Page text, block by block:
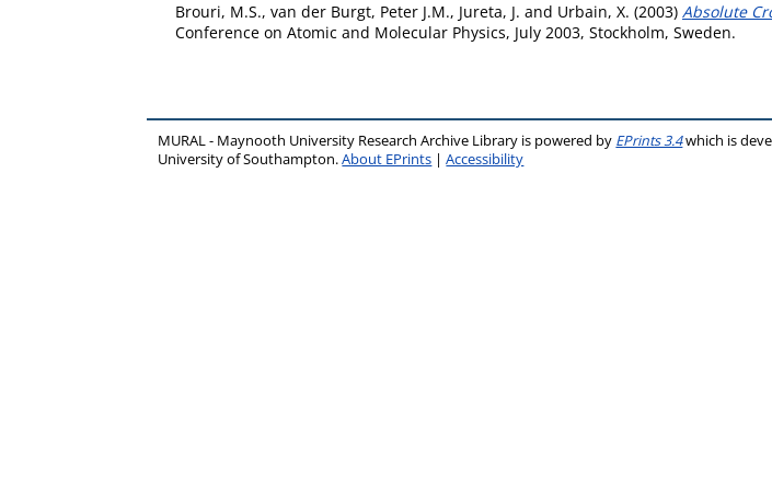
Brouri, M.S., van der Burgt, Peter J.M., Jureta, J. and Urbain, X. (2003) Absolute
Conference on Atomic and Molecular Physics, July 2003, Stockholm, Sweden.
MURAL - Maynooth University Research Archive Library is powered by EPrints 3.4which is
University of Southampton.About EPrints |Accessibility